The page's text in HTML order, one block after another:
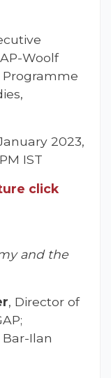
Woolf
2023,
IST
click
and the
, Director of
Ilan